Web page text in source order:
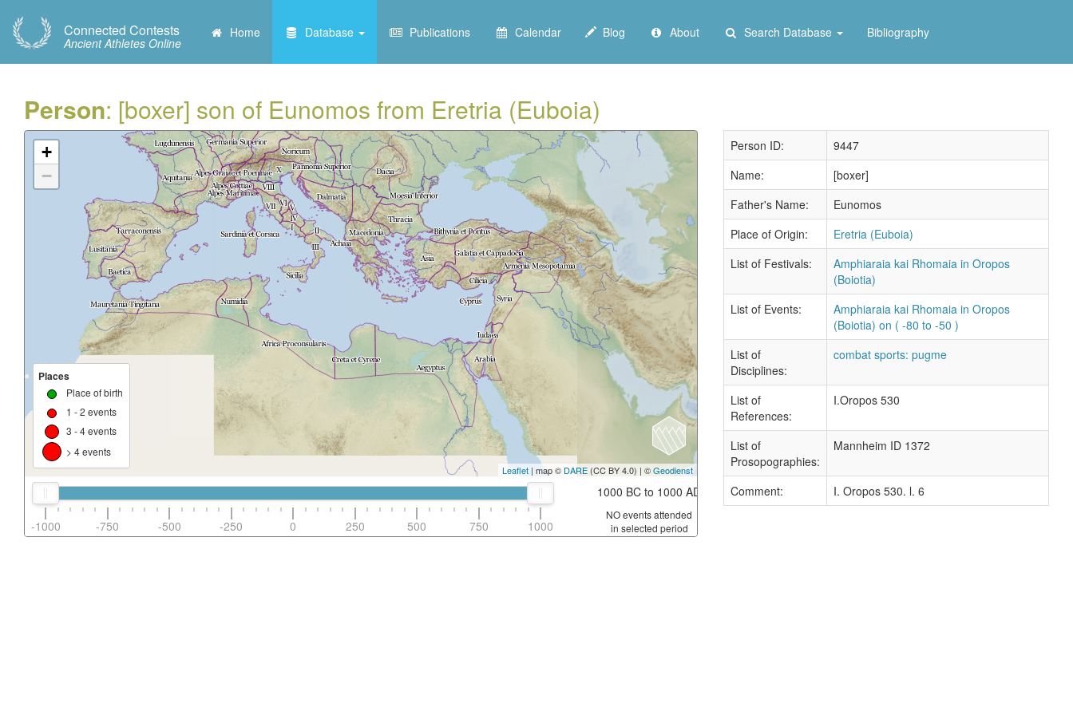
Connected Contests
Ancient Athletes Online
Home Database Publications Calendar Blog About Search Database Bibliography
Person: [boxer] son of Eunomos from Eretria (Euboia)
+
−
Places
Place of birth
1 - 2 events
3 - 4 events
> 4 events
Leaflet | map © DARE (CC BY 4.0) | ©Geodienst
-1000 -750 -500 -250 0 250 500 750 1000
1000 BC to 1000 AD
NO events attended
in selected period
Person ID:
9447
Name:
[boxer]
Father's Name:
Eunomos
Place of Origin:
Eretria (Euboia)
List of Festivals:
Amphiaraia kai Rhomaia in Oropos
(Boiotia)
List of Events:
Amphiaraia kai Rhomaia in Oropos
(Boiotia) on ( -80 to -50 )
List of
Disciplines:
combat sports: pugme
List of
References:
I.Oropos 530
List of
Prosopographies:
Mannheim ID 1372
Comment: I. Oropos 530. l. 6